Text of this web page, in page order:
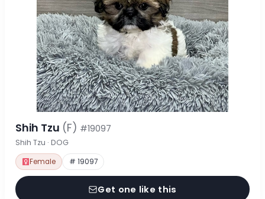
Shih Tzu (F) #19097
Shih Tzu · DOG
Female # 19097
Get one like this